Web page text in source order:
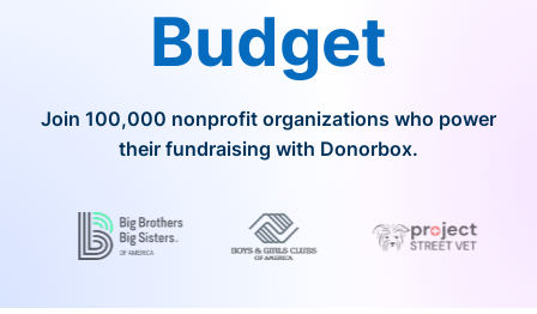
Budget
Join 100,000 nonprofit organizations who power
their fundraising with Donorbox.